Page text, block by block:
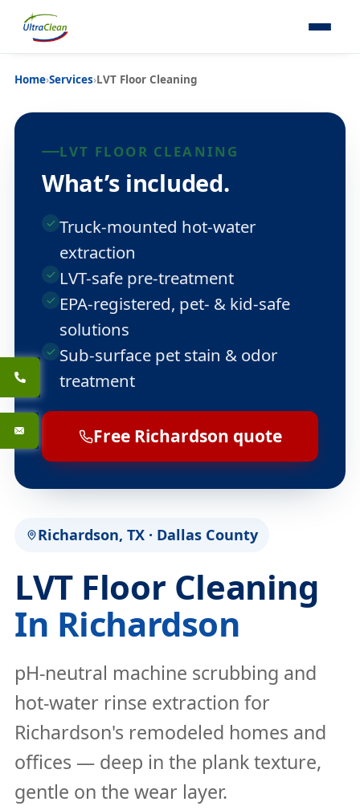
Home›Services›LVT Floor Cleaning
Richardson, TX · Dallas County
LVT Floor Cleaning
In Richardson
pH-neutral machine scrubbing and
hot-water rinse extraction for
Richardson's remodeled homes and
offices — deep in the plank texture,
gentle on the wear layer.
LVT FLOOR CLEANING
What’s included.
Truck-mounted hot-water
extraction
LVT-safe pre-treatment
EPA-registered, pet- & kid-safe
solutions
Sub-surface pet stain & odor
treatment
Free Richardson quote